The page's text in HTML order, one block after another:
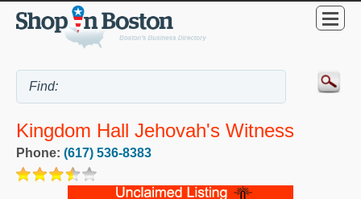
Kingdom Hall Jehovah's Witness
Phone: (617) 536-8383